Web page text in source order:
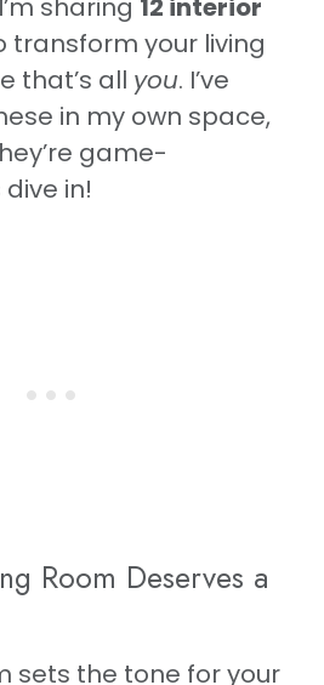
sharing 12 interior
transform your living
that’s all you. I’ve
in my own space,
game-
dive in!
Room Deserves a
sets the tone for your